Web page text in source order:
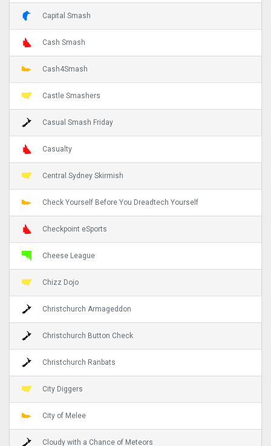
Capital Smash
Cash Smash
Cash4Smash
Castle Smashers
Casual Smash Friday
Casualty
Central Sydney Skirmish
Check Yourself Before You Dreadtech Yourself
Checkpoint eSports
Cheese League
Chizz Dojo
Christchurch Armageddon
Christchurch Button Check
Christchurch Ranbats
City Diggers
City of Melee
Cloudy with a Chance of Meteors